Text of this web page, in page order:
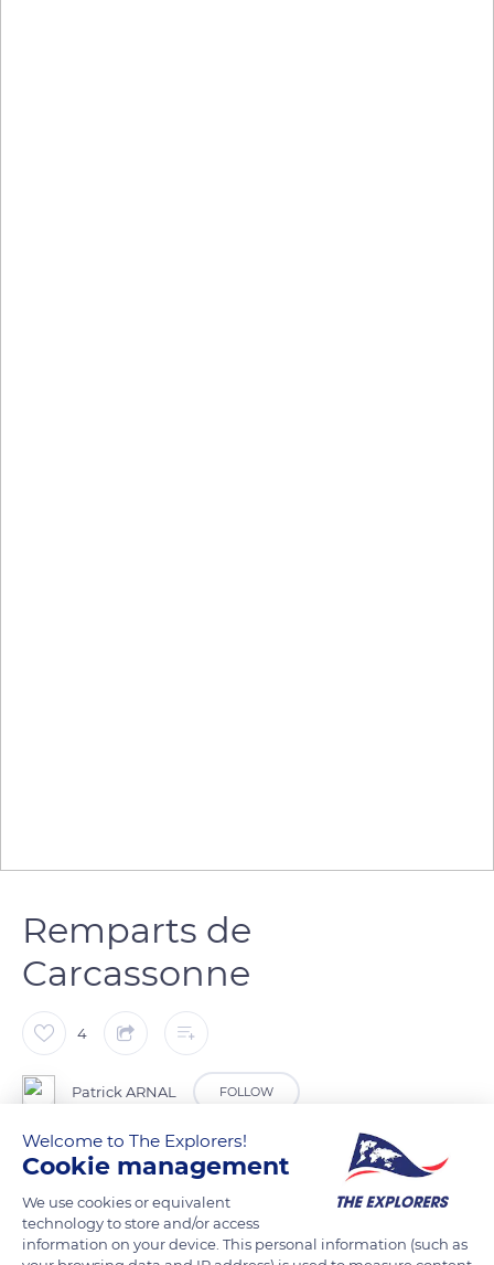
Remparts de
Carcassonne
4
Patrick ARNAL FOLLOW
READ MORE TRANSLATE
Welcome to The Explorers!
Cookie management
We use cookies or equivalent
technology to store and/or access
information on your device. This personal information (such as